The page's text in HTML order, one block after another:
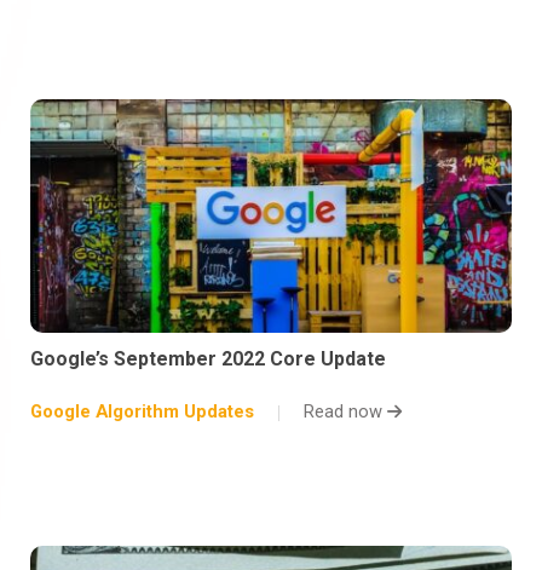
Google’s September 2022 Core Update
Google Algorithm Updates Read now